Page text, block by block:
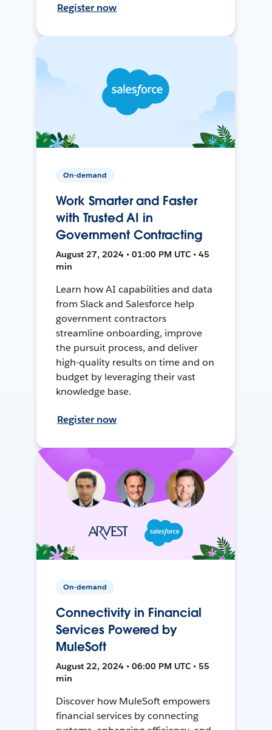
Register now
On-demand
Work Smarter and Faster
with Trusted AI in
Government Contracting
August 27, 2024 • 01:00 PM UTC • 45
min
Learn how AI capabilities and data
from Slack and Salesforce help
government contractors
streamline onboarding, improve
the pursuit process, and deliver
high-quality results on time and on
budget by leveraging their vast
knowledge base.
Register now
On-demand
Connectivity in Financial
Services Powered by
MuleSoft
August 22, 2024 • 06:00 PM UTC • 55
min
Discover how MuleSoft empowers
financial services by connecting